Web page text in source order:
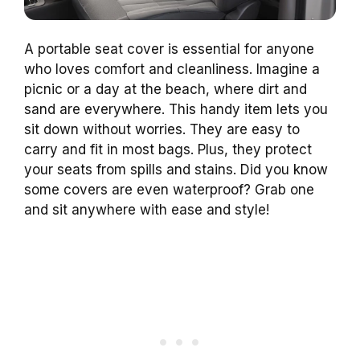
A portable seat cover is essential for anyone
who loves comfort and cleanliness. Imagine a
picnic or a day at the beach, where dirt and
sand are everywhere. This handy item lets you
sit down without worries. They are easy to
carry and fit in most bags. Plus, they protect
your seats from spills and stains. Did you know
some covers are even waterproof? Grab one
and sit anywhere with ease and style!